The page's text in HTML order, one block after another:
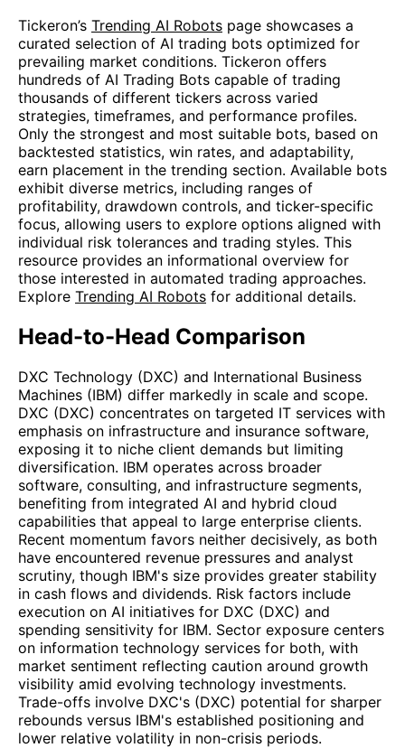
Tickeron’s Trending AI Robots page showcases a
curated selection of AI trading bots optimized for
prevailing market conditions. Tickeron offers
hundreds of AI Trading Bots capable of trading
thousands of different tickers across varied
strategies, timeframes, and performance profiles.
Only the strongest and most suitable bots, based on
backtested statistics, win rates, and adaptability,
earn placement in the trending section. Available bots
exhibit diverse metrics, including ranges of
profitability, drawdown controls, and ticker-specific
focus, allowing users to explore options aligned with
individual risk tolerances and trading styles. This
resource provides an informational overview for
those interested in automated trading approaches.
Explore Trending AI Robots for additional details.
Head-to-Head Comparison
DXC Technology (DXC) and International Business
Machines (IBM) differ markedly in scale and scope.
DXC (DXC) concentrates on targeted IT services with
emphasis on infrastructure and insurance software,
exposing it to niche client demands but limiting
diversification. IBM operates across broader
software, consulting, and infrastructure segments,
benefiting from integrated AI and hybrid cloud
capabilities that appeal to large enterprise clients.
Recent momentum favors neither decisively, as both
have encountered revenue pressures and analyst
scrutiny, though IBM's size provides greater stability
in cash flows and dividends. Risk factors include
execution on AI initiatives for DXC (DXC) and
spending sensitivity for IBM. Sector exposure centers
on information technology services for both, with
market sentiment reflecting caution around growth
visibility amid evolving technology investments.
Trade-offs involve DXC's (DXC) potential for sharper
rebounds versus IBM's established positioning and
lower relative volatility in non-crisis periods.